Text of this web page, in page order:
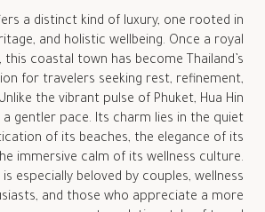
a distinct kind of luxury, one rooted in
and holistic wellbeing. Once a royal
coastal town has become Thailand’s
for travelers seeking rest, refinement,
the vibrant pulse of Phuket, Hua Hin
a gentler pace. Its charm lies in the quiet
of its beaches, the elegance of its
immersive calm of its wellness culture.
is especially beloved by couples, wellness
and those who appreciate a more